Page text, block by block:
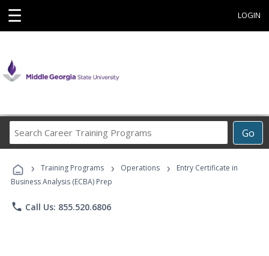
☰ LOGIN
Go
Career
Programs
› Training Programs › Operations ›
Entry Certificate in
Business Analysis (ECBA) Prep
phone Call Us: 855.520.6806